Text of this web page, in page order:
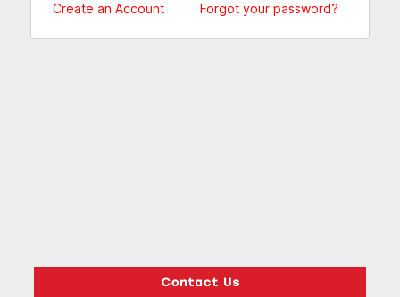
Create an Account Forgot your password?